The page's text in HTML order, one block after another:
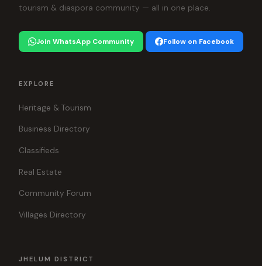
tourism & diaspora community — all in one place.
Join WhatsApp Community Follow on Facebook
EXPLORE
Heritage & Tourism
Business Directory
Classifieds
Real Estate
Community Forum
Villages Directory
JHELUM DISTRICT